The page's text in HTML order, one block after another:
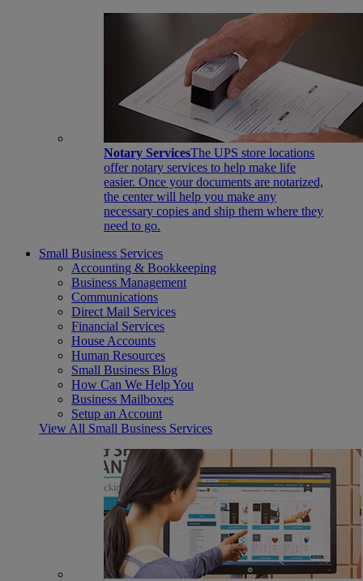
Notary ServicesThe UPS store locations
offer notary services to help make life
easier. Once your documents are notarized,
the center will help you make any
necessary copies and ship them where they
need to go.
Small Business Services
Accounting & Bookkeeping
Business Management
Communications
Direct Mail Services
Financial Services
House Accounts
Human Resources
Small Business Blog
How Can We Help You
Business Mailboxes
Setup an Account
View All Small Business Services